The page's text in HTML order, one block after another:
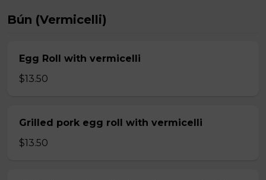
Bún (Vermicelli)
Egg Roll with vermicelli
$13.50
Grilled pork egg roll with vermicelli
$13.50